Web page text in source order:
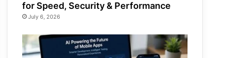
for Speed, Security & Performance
July 6, 2026